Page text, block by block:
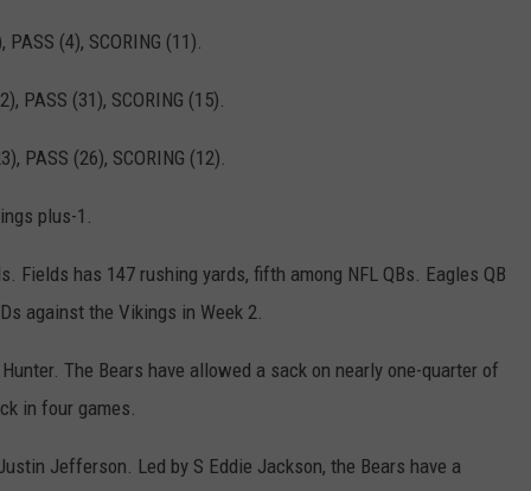
PASS (4), SCORING (11).
PASS (31), SCORING (15).
PASS (26), SCORING (12).
plus-1.
Fields has 147 rushing yards, fifth among NFL QBs. Eagles QB
against the Vikings in Week 2.
The Bears have allowed a sack on nearly one-quarter of
in four games.
Jefferson. Led by S Eddie Jackson, the Bears have a